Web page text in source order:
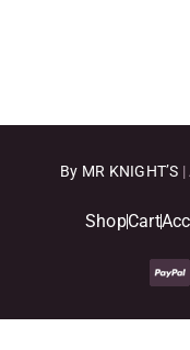
By MR KNIGHT’S |
ShopCart